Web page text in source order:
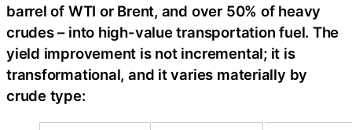
barrel of WTI or Brent, and over 50% of heavy
crudes – into high-value transportation fuel. The
yield improvement is not incremental; it is
transformational, and it varies materially by
crude type: